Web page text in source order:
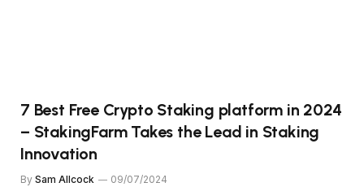
7 Best Free Crypto Staking platform in 2024
– StakingFarm Takes the Lead in Staking
Innovation
By Sam Allcock 09/07/2024